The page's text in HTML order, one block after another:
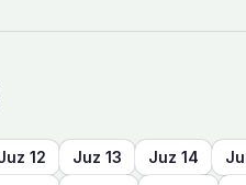
12 Juz 13 Juz 14